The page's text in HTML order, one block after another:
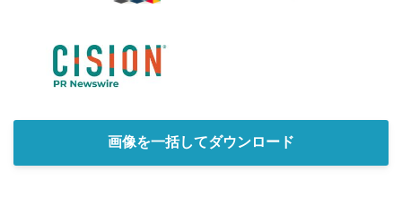
画像を一括してダウンロード